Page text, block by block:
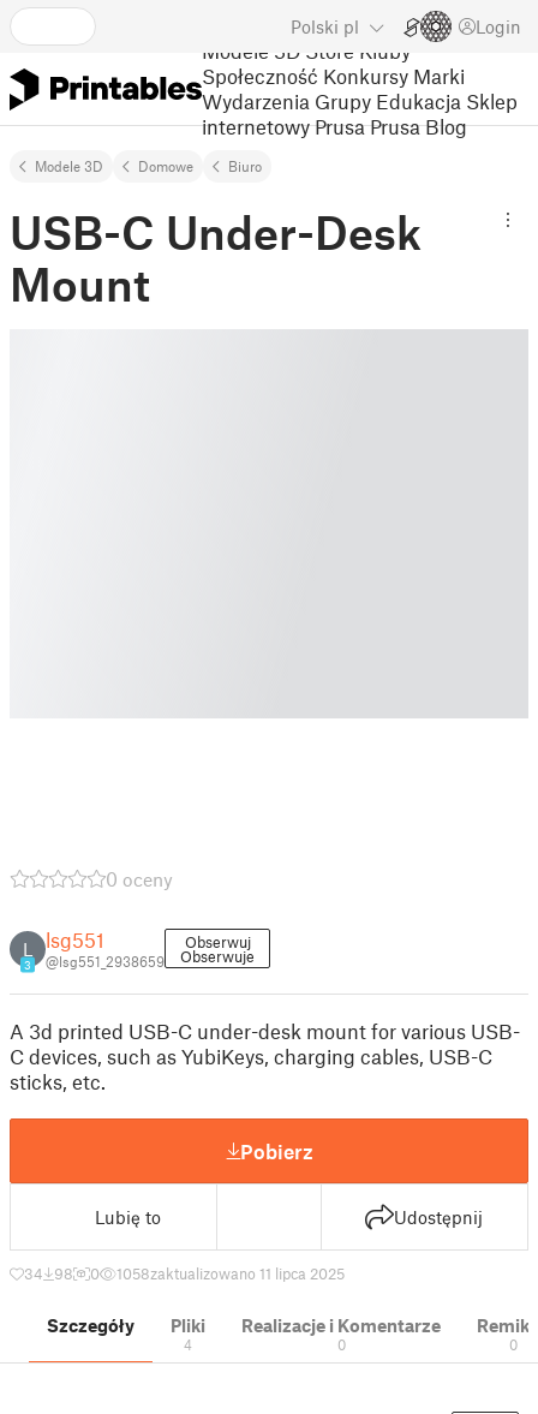
Polski pl Login
Modele 3D Store Kluby
Społeczność Konkursy Marki
Wydarzenia Grupy Edukacja Sklep
internetowy Prusa Prusa Blog
Modele 3D Domowe Biuro
USB-C Under-Desk
Mount
0 oceny
L
3
lsg551
@lsg551_2938659
Obserwuj
Obserwuje
A 3d printed USB-C under-desk mount for various USB-
C devices, such as YubiKeys, charging cables, USB-C
sticks, etc.
Pobierz
Lubię to Udostępnij
34 98 0 1058zaktualizowano 11 lipca 2025
Szczegóły Pliki
4
Realizacje i Komentarze
0 0